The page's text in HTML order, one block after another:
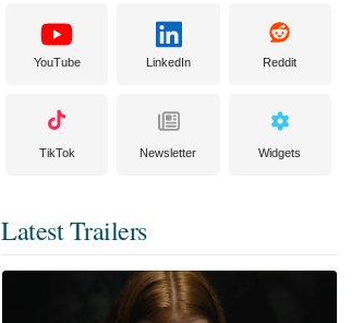
YouTube LinkedIn Reddit
TikTok Newsletter Widgets
Latest Trailers